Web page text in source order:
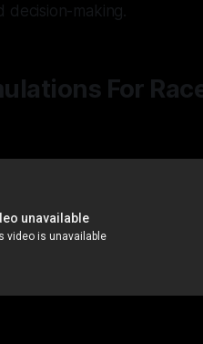
making.
For